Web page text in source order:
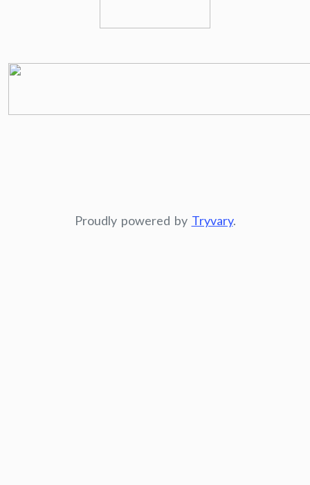
Proudly powered by Tryvary.